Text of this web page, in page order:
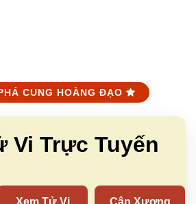
CUNG HOÀNG ĐẠO